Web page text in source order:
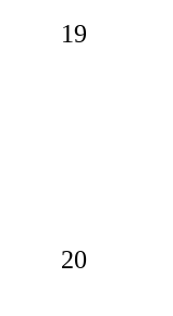
19
20